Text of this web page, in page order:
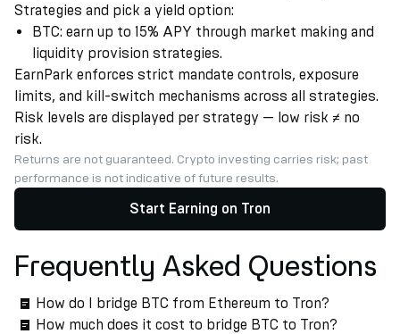
Strategies and pick a yield option:
BTC: earn up to 15% APY through market making and
liquidity provision strategies.
EarnPark enforces strict mandate controls, exposure
limits, and kill-switch mechanisms across all strategies.
Risk levels are displayed per strategy — low risk ≠ no
risk.
Returns are not guaranteed. Crypto investing carries risk; past
performance is not indicative of future results.
Start Earning on Tron
Frequently Asked Questions
How do I bridge BTC from Ethereum to Tron?
How much does it cost to bridge BTC to Tron?